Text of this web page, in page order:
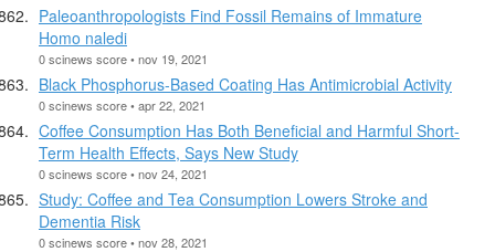
Paleoanthropologists Find Fossil Remains of Immature
Homo naledi
0 scinews score • nov 19, 2021
Black Phosphorus-Based Coating Has Antimicrobial Activity
0 scinews score • apr 22, 2021
Coffee Consumption Has Both Beneficial and Harmful Short-
Term Health Effects, Says New Study
0 scinews score • nov 24, 2021
Study: Coffee and Tea Consumption Lowers Stroke and
Dementia Risk
0 scinews score • nov 28, 2021